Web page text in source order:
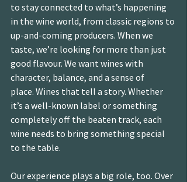
to stay connected to what’s happening
in the wine world, from classic regions to
up-and-coming producers. When we
taste, we’re looking for more than just
good flavour. We want wines with
character, balance, and a sense of
place. Wines that tell a story. Whether
it’s a well-known label or something
completely off the beaten track, each
wine needs to bring something special
to the table.
Our experience plays a big role, too. Over